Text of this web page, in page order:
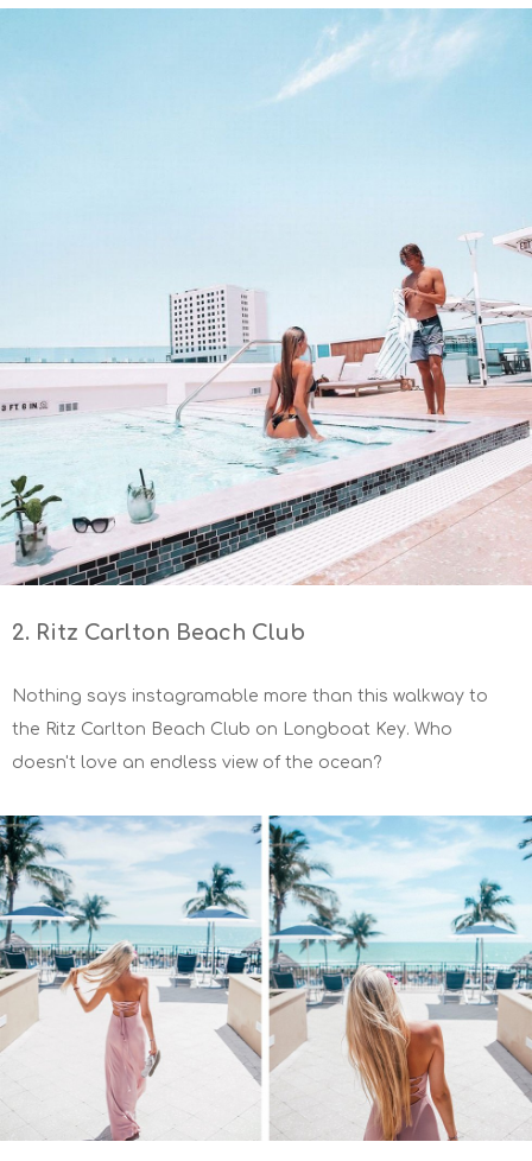
2. Ritz Carlton Beach Club
Nothing says instagramable more than this walkway to
the Ritz Carlton Beach Club on Longboat Key. Who
doesn't love an endless view of the ocean?